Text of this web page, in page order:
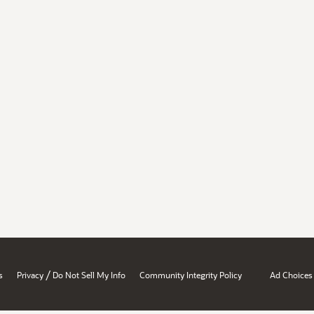
Privacy / Do Not Sell My Info Community Integrity Policy Ad Choices